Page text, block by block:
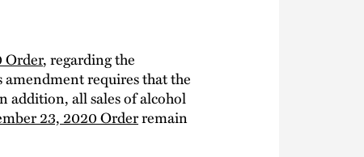
Order, regarding the
requires that the
addition, all sales of alcohol
23, 2020 Orderremain